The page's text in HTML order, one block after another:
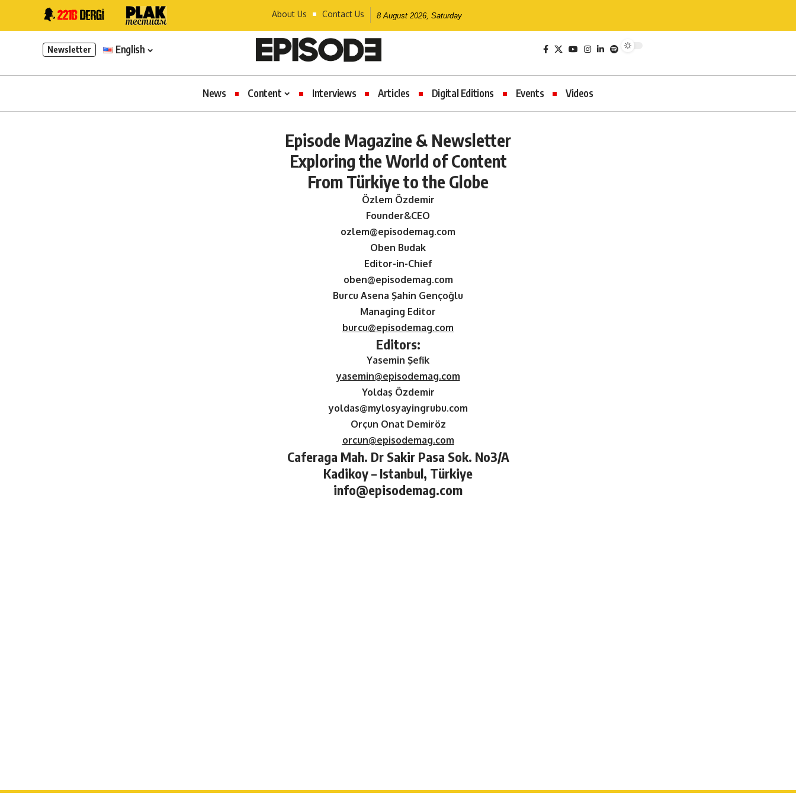
About Us Contact Us 8 August 2026, Saturday
Newsletter English
News Content Interviews Articles Digital Editions Events Videos
Episode Magazine & Newsletter
Exploring the World of Content
From Türkiye to the Globe
Özlem Özdemir
Founder&CEO
ozlem@episodemag.com
Oben Budak
Editor-in-Chief
oben@episodemag.com
Burcu Asena Şahin Gençoğlu
Managing Editor
burcu@episodemag.com
Editors:
Yasemin Şefik
yasemin@episodemag.com
Yoldaş Özdemir
yoldas@mylosyayingrubu.com
Orçun Onat Demiröz
orcun@episodemag.com
Caferaga Mah. Dr Sakir Pasa Sok. No3/A
Kadikoy – Istanbul, Türkiye
info@episodemag.com